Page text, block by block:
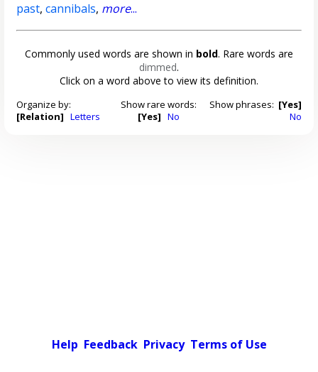
past,cannibals, more...
Commonly used words are shown in bold. Rare words are
dimmed.
Click on a word above to view its definition.
Organize by:
[Relation] Letters
Show rare words:
[Yes] No
Show phrases: [Yes]
No
Help Feedback Privacy Terms of Use